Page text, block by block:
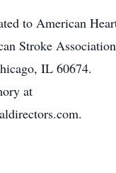
to American
Stroke
IL 60674.
at